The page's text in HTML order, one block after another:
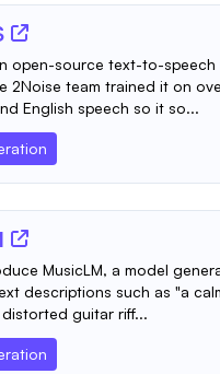
open-source text-to-
2Noise team trained it on
English speech so it so...
MusicLM, a model
descriptions such as "a
guitar riff...